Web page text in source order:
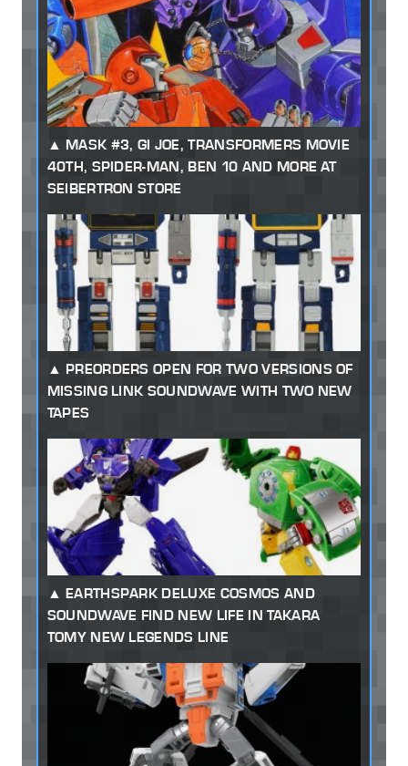
MASK #3, GI JOE, TRANSFORMERS MOVIE
40TH, SPIDER-MAN, BEN 10 AND MORE AT
SEIBERTRON STORE
PREORDERS OPEN FOR TWO VERSIONS OF
MISSING LINK SOUNDWAVE WITH TWO NEW
TAPES
EARTHSPARK DELUXE COSMOS AND
SOUNDWAVE FIND NEW LIFE IN TAKARA
TOMY NEW LEGENDS LINE